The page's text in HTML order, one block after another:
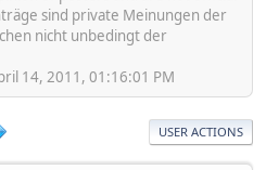
sind private Meinungen der
nicht unbedingt der
14, 2011, 01:16:01 PM
USER ACTIONS